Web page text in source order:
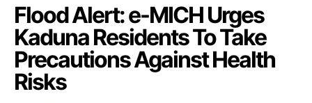
Flood Alert: e-MICH Urges
Kaduna Residents To Take
Precautions Against Health
Risks